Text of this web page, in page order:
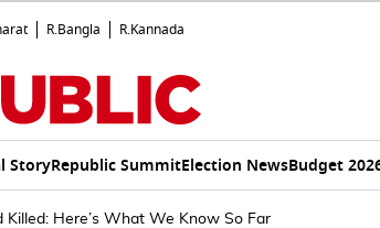
R.Bangla R.Kannada
StoryRepublic SummitElection NewsBudget
Here’s What We Know So Far